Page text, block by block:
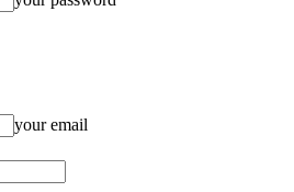
your email